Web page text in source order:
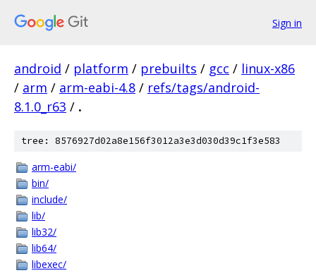
Sign in
android / platform / prebuilts / gcc / linux-x86
/ arm / arm-eabi-4.8 / refs/tags/android-
8.1.0_r63 / .
tree: 8576927d02a8e156f3012a3e3d030d39c1f3e583
arm-eabi/
bin/
include/
lib/
lib32/
lib64/
libexec/